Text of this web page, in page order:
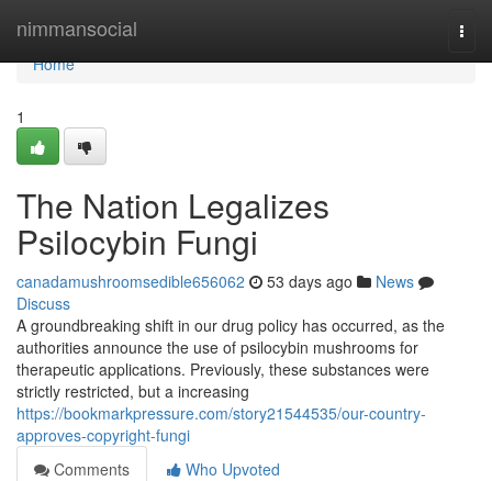
nimmansocial
Home
Home
1
The Nation Legalizes
Psilocybin Fungi
canadamushroomsedible656062 53 days ago
News
Discuss
A groundbreaking shift in our drug policy has occurred, as the
authorities announce the use of psilocybin mushrooms for
therapeutic applications. Previously, these substances were
strictly restricted, but a increasing
https://bookmarkpressure.com/story21544535/our-country-
approves-copyright-fungi
Comments
Who Upvoted